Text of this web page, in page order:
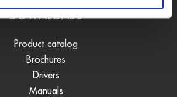
DOWNLOADS
Product catalog
Brochures
Drivers
Manuals